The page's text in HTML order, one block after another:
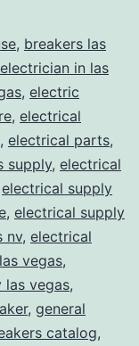
, breakers las
in las
, electric
, electrical
, electrical parts,
supply, electrical
electrical supply
, electrical supply
nv, electrical
vegas,
las vegas,
, general
catalog,